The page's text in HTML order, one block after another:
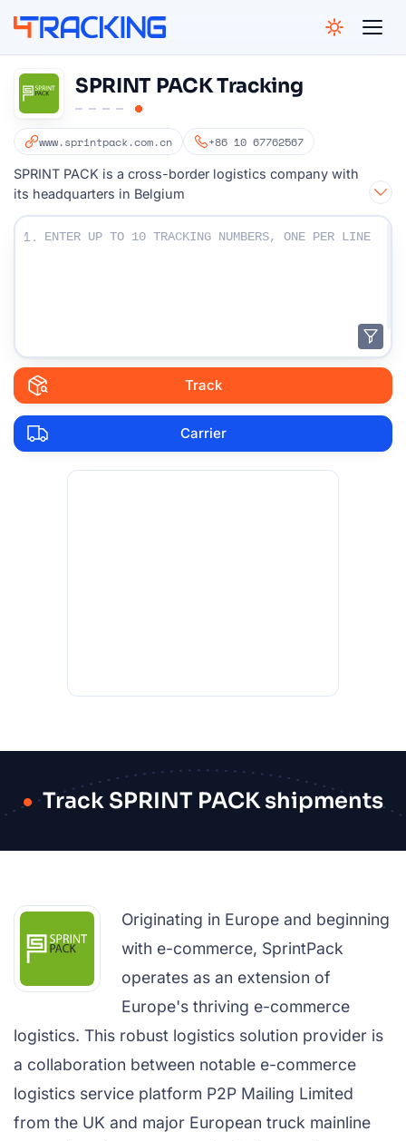
SPRINT PACK Tracking
www.sprintpack.com.cn +86 10 67762567
SPRINT PACK is a cross-border logistics company with
its headquarters in Belgium
Enter Your Tracking numbers :
1.
Track
Carrier
Track SPRINT PACK shipments
Originating in Europe and beginning
with e-commerce, SprintPack
operates as an extension of
Europe's thriving e-commerce
logistics. This robust logistics solution provider is
a collaboration between notable e-commerce
logistics service platform P2P Mailing Limited
from the UK and major European truck mainline